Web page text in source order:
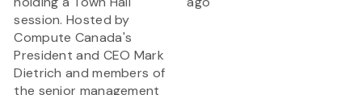
session. Hosted by
Compute Canada's
President and CEO Mark
Dietrich and members of
the senior management